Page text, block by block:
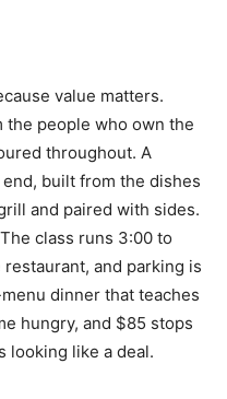
value matters.
people who own the
throughout. A
built from the dishes
and paired with sides.
class runs 3:00 to
and parking is
dinner that teaches
hungry, and $85 stops
looking like a deal.